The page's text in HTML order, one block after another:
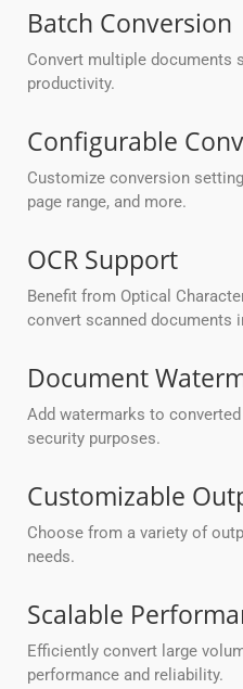
Batch Conversion
Convert multiple documents
productivity.
Configurable
Customize conversion
page range, and more.
OCR Support
Benefit from Optical
convert scanned documents
Document
Add watermarks to
security purposes.
Customizable
Choose from a variety of
needs.
Scalable
Efficiently convert large
performance and reliability.